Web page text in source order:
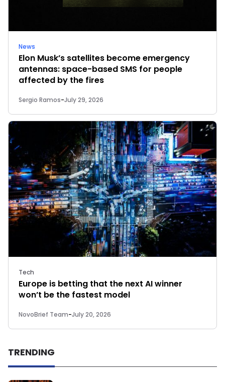
News
Elon Musk’s satellites become emergency
antennas: space-based SMS for people
affected by the fires
Sergio Ramos-July 29, 2026
Tech
Europe is betting that the next AI winner
won’t be the fastest model
NovoBrief Team-July 20, 2026
TRENDING